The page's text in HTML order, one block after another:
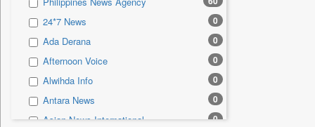
Sec 0
Solicitation 0
24*7 News 0
Ada Derana 0
Afternoon Voice 0
Alwihda Info 0
Antara News 0
Asian News International 0